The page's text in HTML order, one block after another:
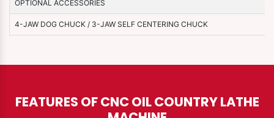
OPTIONAL ACCESSORIES
4-JAW DOG CHUCK / 3-JAW SELF CENTERING CHUCK
FEATURES OF CNC OIL COUNTRY LATHE